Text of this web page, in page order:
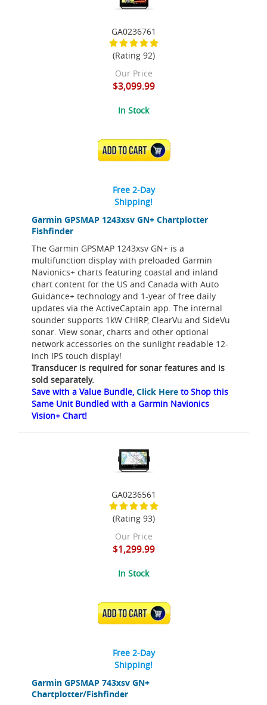
Garmin GPSMAP 1243xsv GN+ Chartplotter
Fishfinder
The Garmin GPSMAP 1243xsv GN+ is a
multifunction display with preloaded Garmin
Navionics+ charts featuring coastal and inland
chart content for the US and Canada with Auto
Guidance+ technology and 1-year of free daily
updates via the ActiveCaptain app. The internal
sounder supports 1kW CHIRP, ClearVu and SideVu
sonar. View sonar, charts and other optional
network accessories on the sunlight readable 12-
inch IPS touch display!
Transducer is required for sonar features and is
sold separately.
Save with a Value Bundle, Click Here to Shop this
Same Unit Bundled with a Garmin Navionics
Vision+ Chart!
GA0236761
(Rating 92)
Our Price
$3,099.99
In Stock
ADD TO CART
Free 2-Day
Shipping!
Garmin GPSMAP 743xsv GN+
Chartplotter/Fishfinder
GA0236561
(Rating 93)
Our Price
$1,299.99
In Stock
ADD TO CART
Free 2-Day
Shipping!